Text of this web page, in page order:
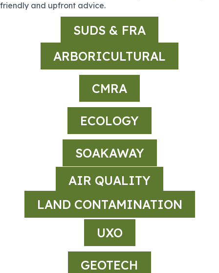
friendly and upfront advice.
SUDS & FRA
ARBORICULTURAL
CMRA
ECOLOGY
SOAKAWAY
AIR QUALITY
LAND CONTAMINATION
UXO
GEOTECH